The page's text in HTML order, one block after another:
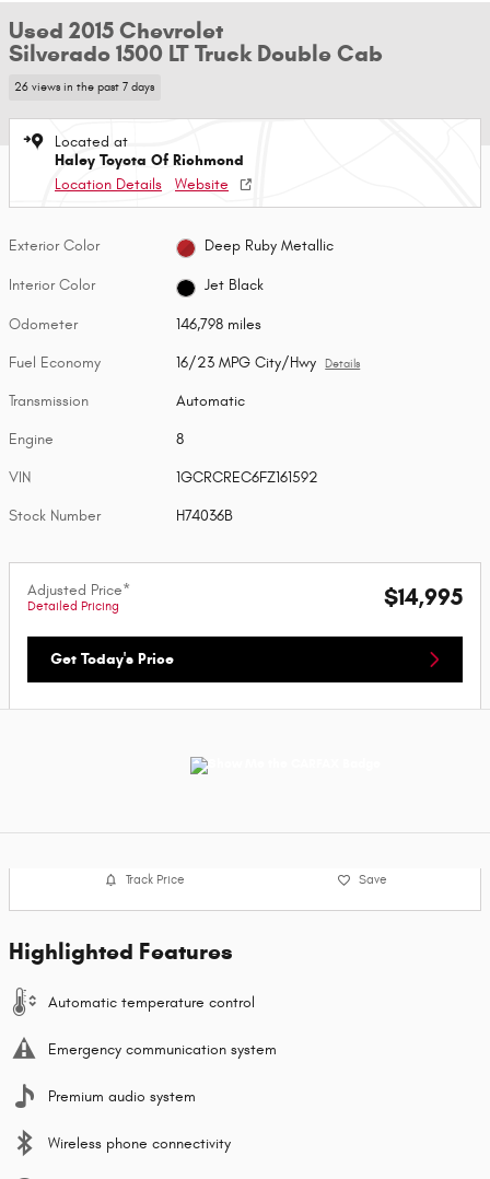
Used 2015 Chevrolet
Silverado 1500 LT Truck Double Cab
26 views in the past 7 days
Located at
Haley Toyota Of Richmond
Location Details
Website
Exterior Color Deep Ruby Metallic
Interior Color Jet Black
Odometer 146,798 miles
Fuel Economy 16/23 MPG City/Hwy Details
Transmission Automatic
Engine 8
VIN 1GCRCREC6FZ161592
Stock Number H74036B
Adjusted Price*
Detailed Pricing $14,995
Get Today's Price
Track Price Save
Highlighted Features
Automatic temperature control
Emergency communication system
Premium audio system
Wireless phone connectivity